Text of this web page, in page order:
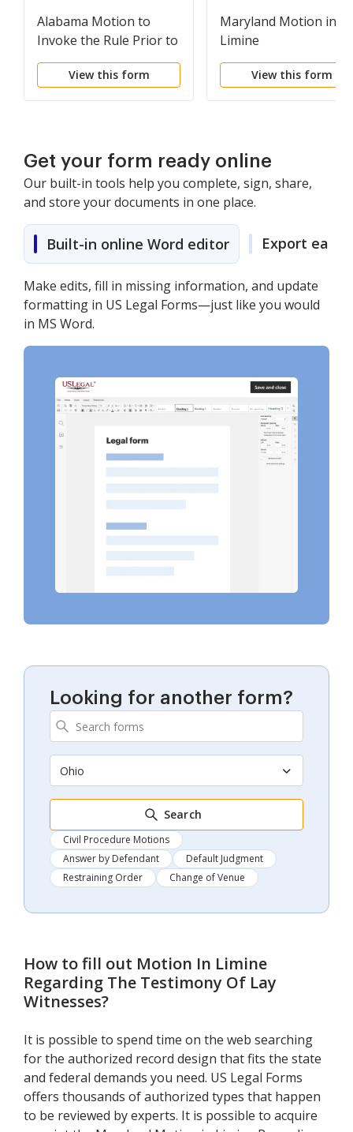
Alabama Motion to
Invoke the Rule Prior to
Voir Dire and To Enjoin
the District Attorney
View this form
Maryland Motion in
Limine
View this form
Get your form ready online
Our built-in tools help you complete, sign, share,
and store your documents in one place.
Built-in online Word editor Export easily
Make edits, fill in missing information, and update
formatting in US Legal Forms—just like you would
in MS Word.
Looking for another form?
Ohio
Search
Civil Procedure Motions
Answer by Defendant
Default Judgment
Restraining Order
Change of Venue
How to fill out Motion In Limine
Regarding The Testimony Of Lay
Witnesses?
It is possible to spend time on the web searching
for the authorized record design that fits the state
and federal demands you need. US Legal Forms
offers thousands of authorized types that happen
to be reviewed by experts. It is possible to acquire